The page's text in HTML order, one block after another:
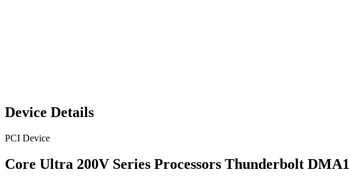
Device Details
PCI Device
Core Ultra 200V Series Processors Thunderbolt DMA1